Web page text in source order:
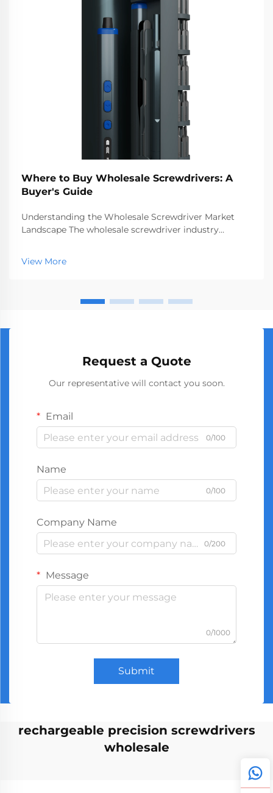
Where to Buy Wholesale Screwdrivers: A
Buyer's Guide
Understanding the Wholesale Screwdriver Market
Landscape The wholesale screwdriver industry
market, serving businesses ranging from hardware
stores to construction companies. With global
View More
Request a Quote
Our representative will contact you soon.
Email
0/100
Name
0/100
Company Name
0/200
Message
0/1000
Submit
rechargeable precision screwdrivers
wholesale